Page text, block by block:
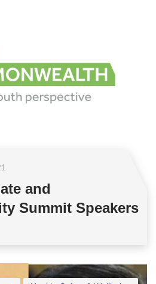
and
Summit Speakers